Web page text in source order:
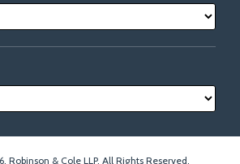
Robinson & Cole LLP. All Rights Reserved.